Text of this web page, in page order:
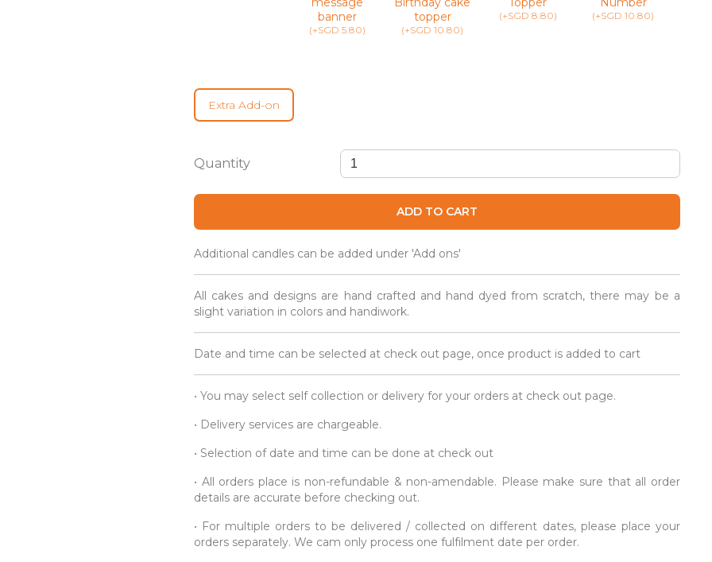
banner
(+SGD 5.80)
topper
(+SGD 10.80)
(+SGD 8.80) (+SGD 10.80)
Extra Add-on
Mini
Cupcakes
Pieces)
ADD TO CART
Additional candles can be added under 'Add ons'
All cakes and designs are hand crafted and hand dyed from scratch, there may be a
slight variation in colors and handiwork.
Date and time can be selected at check out page, once product is added to cart
• You may select self collection or delivery for your orders at check out page.
• Delivery services are chargeable.
• Selection of date and time can be done at check out
• All orders place is non-refundable & non-amendable. Please make sure that all order
details are accurate before checking out.
• For multiple orders to be delivered / collected on different dates, please place your
orders separately. We cam only process one fulfilment date per order.